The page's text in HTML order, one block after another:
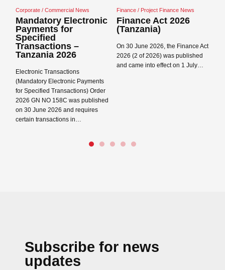
Close navigation
Corporate / Commercial News
Mandatory Electronic
Payments for
Specified
Transactions –
Tanzania 2026
Electronic Transactions
(Mandatory Electronic Payments
for Specified Transactions) Order
2026 GN NO 158C was published
on 30 June 2026 and requires
certain transactions in…
Finance / Project Finance News
Finance Act 2026
(Tanzania)
On 30 June 2026, the Finance Act
2026 (2 of 2026) was published
and came into effect on 1 July…
Subscribe for news
updates